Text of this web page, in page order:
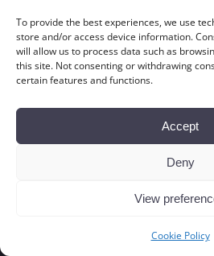
To provide the best experiences, we use
store and/or access device information.
will allow us to process data such as
this site. Not consenting or withdrawing
certain features and functions.
Accept
Deny
View
Cookie Policy
Download the programme (pdf-
←Previous